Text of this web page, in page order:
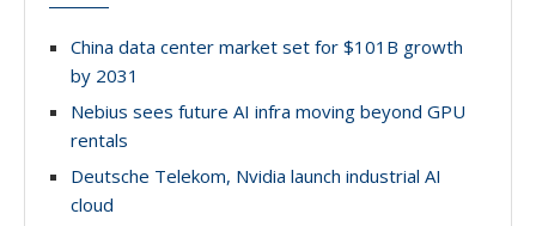
China data center market set for $101B growth
by 2031
Nebius sees future AI infra moving beyond GPU
rentals
Deutsche Telekom, Nvidia launch industrial AI
cloud